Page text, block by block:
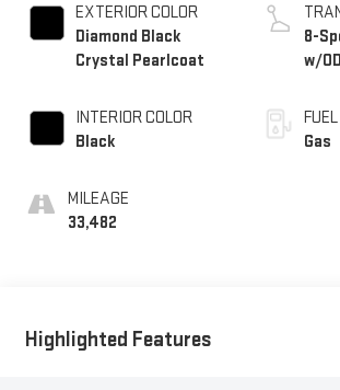
EXTERIOR COLOR
Diamond Black
Crystal Pearlcoat
INTERIOR COLOR
Black
MILEAGE
33,482
8-
w/OD
Gas
Highlighted Features